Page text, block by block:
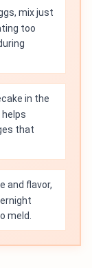
mix just
too
in the
that
and flavor,
meld.